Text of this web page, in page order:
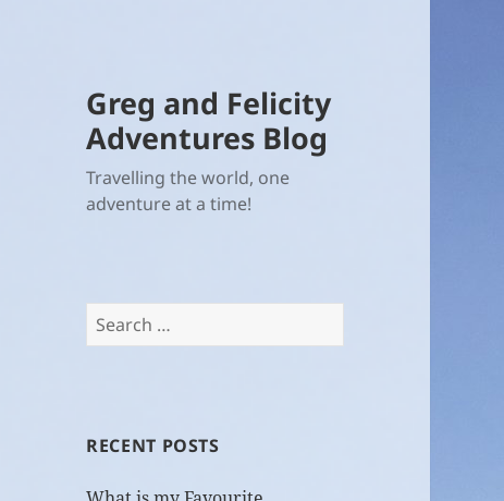
Greg and Felicity
Adventures Blog
Travelling the world, one
adventure at a time!
Search
for:
RECENT POSTS